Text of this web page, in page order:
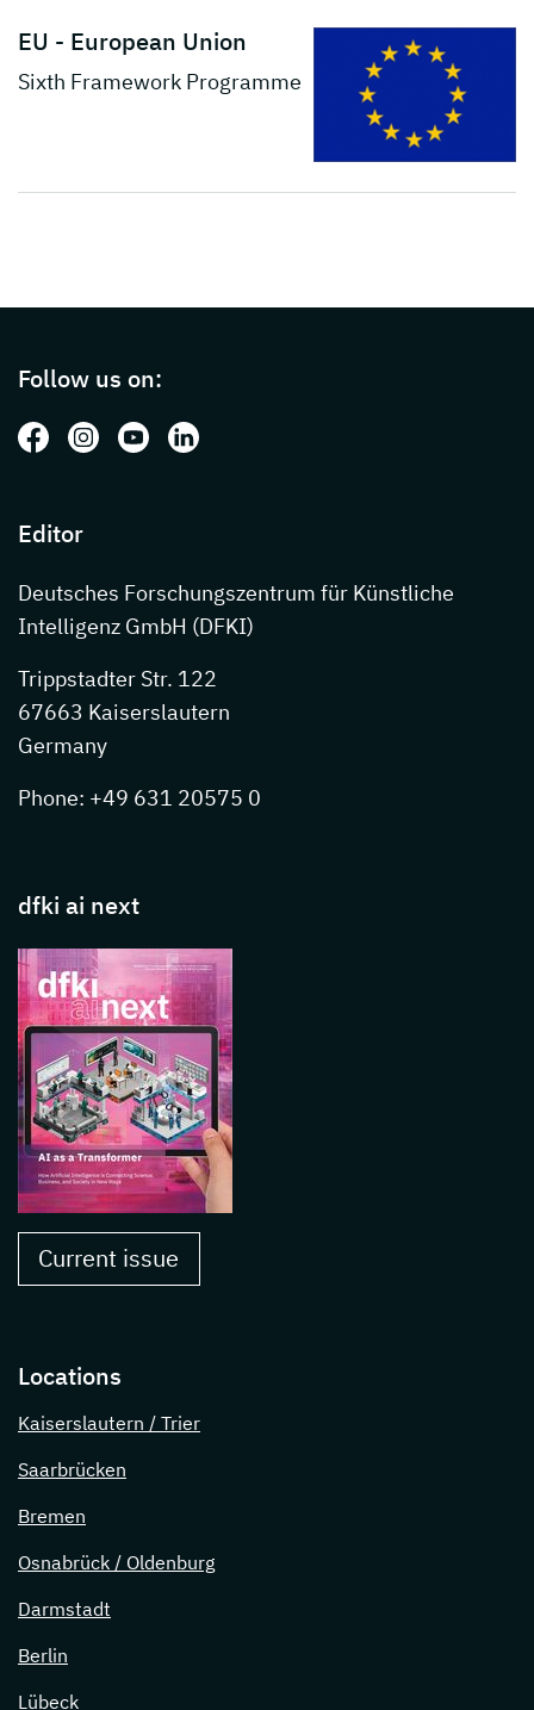
EU - European Union
Sixth Framework Programme
Follow us on:
Follow us on: Facebook
Follow us on: Instagram
Follow us on: Youtube
Follow us on: LinkedIn
Editor
Deutsches Forschungszentrum für Künstliche
Intelligenz GmbH (DFKI)
Trippstadter Str. 122
67663 Kaiserslautern
Germany
Phone: +49 631 20575 0
dfki ai next
Current issue
Locations
Kaiserslautern / Trier
Saarbrücken
Bremen
Osnabrück / Oldenburg
Darmstadt
Berlin
Lübeck